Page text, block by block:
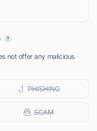
not offer any malicious